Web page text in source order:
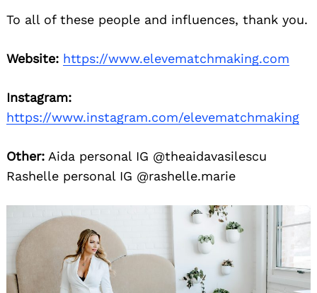
To all of these people and influences, thank you.
Website: https://www.elevematchmaking.com
Instagram:
https://www.instagram.com/elevematchmaking
Other: Aida personal IG @theaidavasilescu
Rashelle personal IG @rashelle.marie